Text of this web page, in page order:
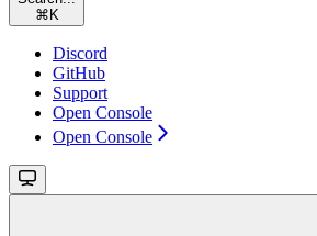
⌘ K
Discord
GitHub
Support
Open Console
Open Console